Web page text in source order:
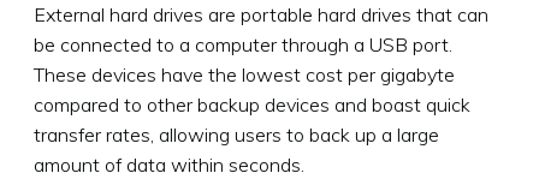
External hard drives are portable hard drives that can
be connected to a computer through a USB port.
These devices have the lowest cost per gigabyte
compared to other backup devices and boast quick
transfer rates, allowing users to back up a large
amount of data within seconds.